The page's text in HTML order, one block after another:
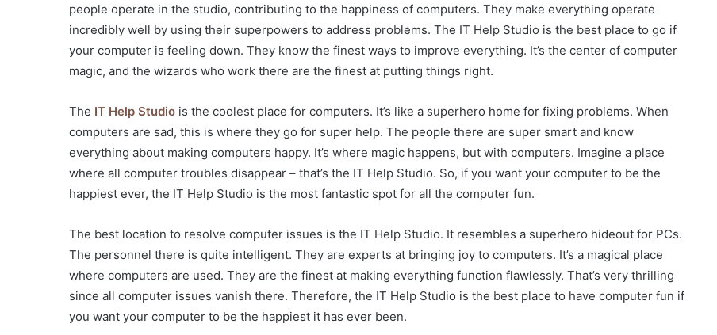
people operate in the studio, contributing to the happiness of computers. They make everything operate
incredibly well by using their superpowers to address problems. The IT Help Studio is the best place to go if
your computer is feeling down. They know the finest ways to improve everything. It’s the center of computer
magic, and the wizards who work there are the finest at putting things right.
The IT Help Studio is the coolest place for computers. It’s like a superhero home for fixing problems. When
computers are sad, this is where they go for super help. The people there are super smart and know
everything about making computers happy. It’s where magic happens, but with computers. Imagine a place
where all computer troubles disappear – that’s the IT Help Studio. So, if you want your computer to be the
happiest ever, the IT Help Studio is the most fantastic spot for all the computer fun.
The best location to resolve computer issues is the IT Help Studio. It resembles a superhero hideout for PCs.
The personnel there is quite intelligent. They are experts at bringing joy to computers. It’s a magical place
where computers are used. They are the finest at making everything function flawlessly. That’s very thrilling
since all computer issues vanish there. Therefore, the IT Help Studio is the best place to have computer fun if
you want your computer to be the happiest it has ever been.